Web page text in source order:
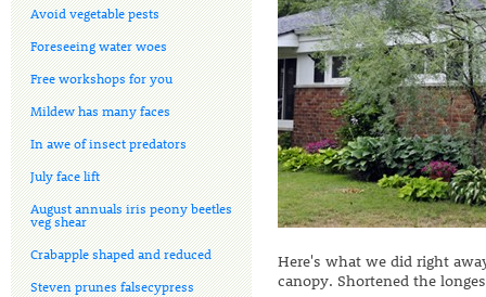
Avoid vegetable pests
Foreseeing water woes
Free workshops for you
Mildew has many faces
In awe of insect predators
July face lift
August annuals iris peony beetles
veg shear
Crabapple shaped and reduced
Steven prunes falsecypress
Here's what we did right
canopy. Shortened the